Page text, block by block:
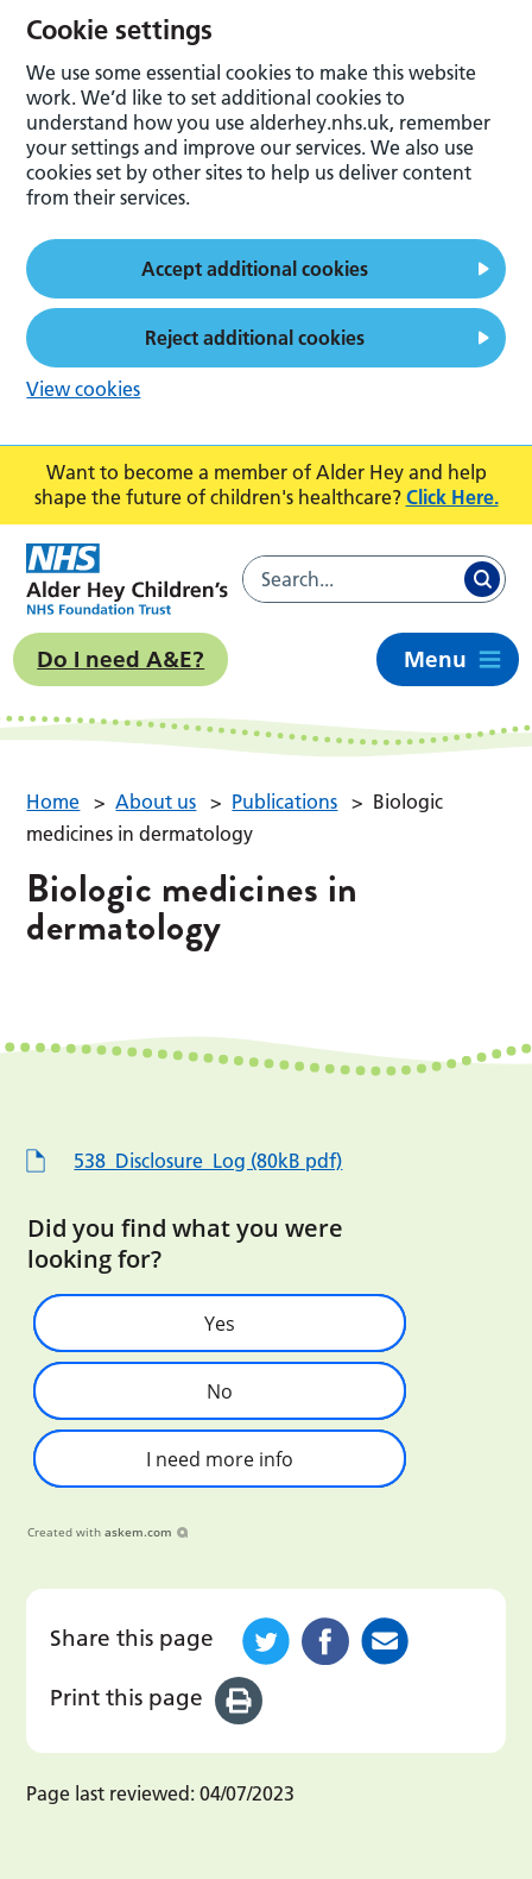
Want to become a member of Alder Hey and help
shape the future of children's healthcare? Click Here.
Do I need A&E? Menu
Home > About us > Publications > Biologic
medicines in dermatology
Biologic medicines in
dermatology
538_Disclosure_Log (80kB pdf)
Did you find what you were
looking for?
Yes
No
I need more info
Created with askem.com
Share this page
Print this page
Page last reviewed: 04/07/2023
Cookie settings
We use some essential cookies to make this website
work. We’d like to set additional cookies to
understand how you use alderhey.nhs.uk, remember
your settings and improve our services. We also use
cookies set by other sites to help us deliver content
from their services.
Accept additional cookies
Reject additional cookies
View cookies